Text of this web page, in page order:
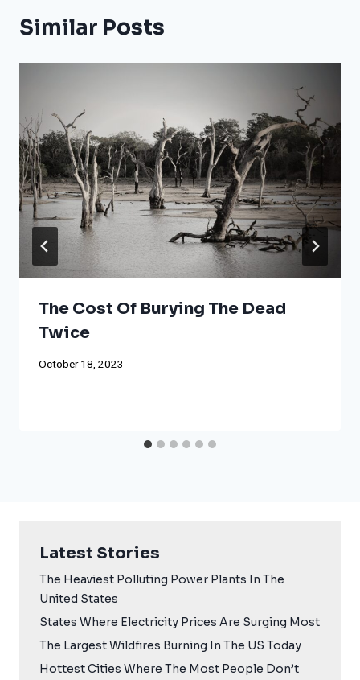
Similar Posts
The Cost Of Burying The Dead
Twice
October 18, 2023
Latest Stories
The Heaviest Polluting Power Plants In The
United States
States Where Electricity Prices Are Surging Most
The Largest Wildfires Burning In The US Today
Hottest Cities Where The Most People Don’t